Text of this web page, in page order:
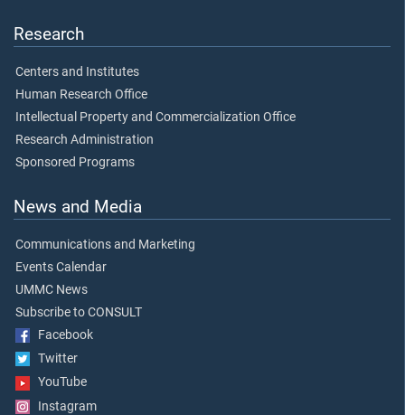
Research
Centers and Institutes
Human Research Office
Intellectual Property and Commercialization Office
Research Administration
Sponsored Programs
News and Media
Communications and Marketing
Events Calendar
UMMC News
Subscribe to CONSULT
Facebook
Twitter
YouTube
Instagram